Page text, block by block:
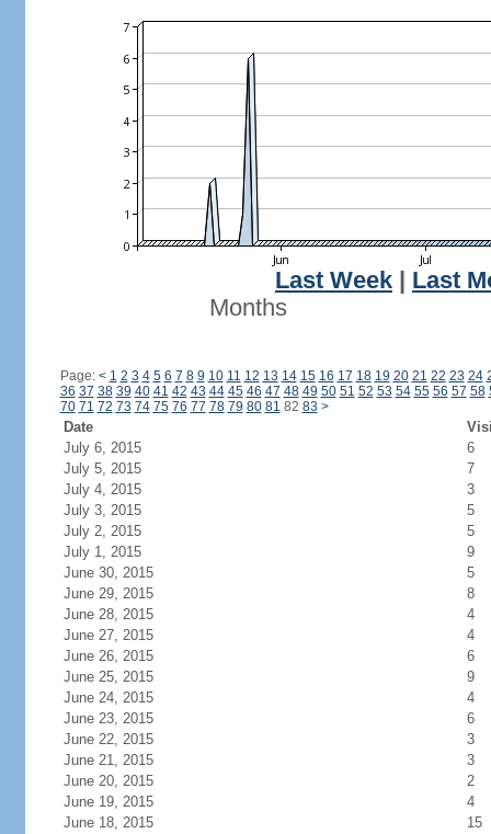
Last Week
Last
Months
Page: < 1 2 3 4 5 6 7 8 9 10 11 12 13 14 15 16 17 18 19 20 21 22 23 24
36 37 38 39 40 41 42 43 44 45 46 47 48 49 50 51 52 53 54 55 56 57 58
70 71 72 73 74 75 76 77 78 79 80 81 82 83 >
Date
July 6, 2015
6
July 5, 2015
7
July 4, 2015
3
July 3, 2015
5
July 2, 2015
5
July 1, 2015
9
June 30, 2015
5
June 29, 2015
8
June 28, 2015
4
June 27, 2015
4
June 26, 2015
6
June 25, 2015
9
June 24, 2015
4
June 23, 2015
6
June 22, 2015
3
June 21, 2015
3
June 20, 2015
2
June 19, 2015
4
June 18, 2015
15